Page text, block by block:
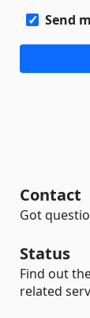
Send
Contact
Got
Status
Find out
related